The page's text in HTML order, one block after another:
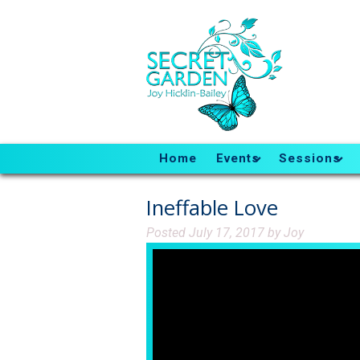
Home Events Sessions
Ineffable Love
Posted July 17, 2017 byJoy